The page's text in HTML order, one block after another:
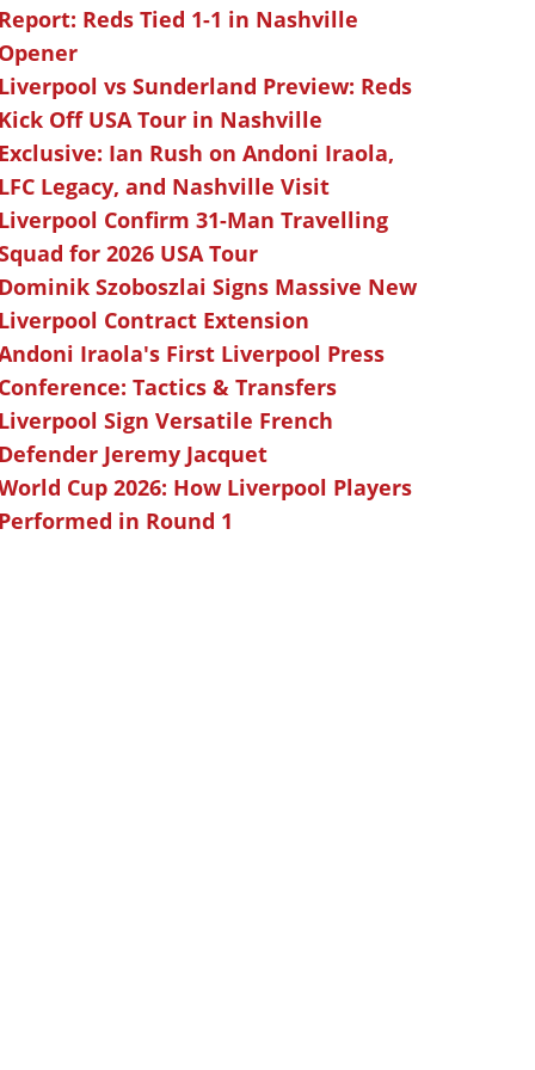
Reds Tied 1-1 in Nashville
vs Sunderland Preview: Reds
Off USA Tour in Nashville
Ian Rush on Andoni Iraola,
Legacy, and Nashville Visit
Confirm 31-Man Travelling
for 2026 USA Tour
Szoboszlai Signs Massive New
Contract Extension
Iraola's First Liverpool Press
Tactics & Transfers
Sign Versatile French
Jeremy Jacquet
Cup 2026: How Liverpool Players
in Round 1